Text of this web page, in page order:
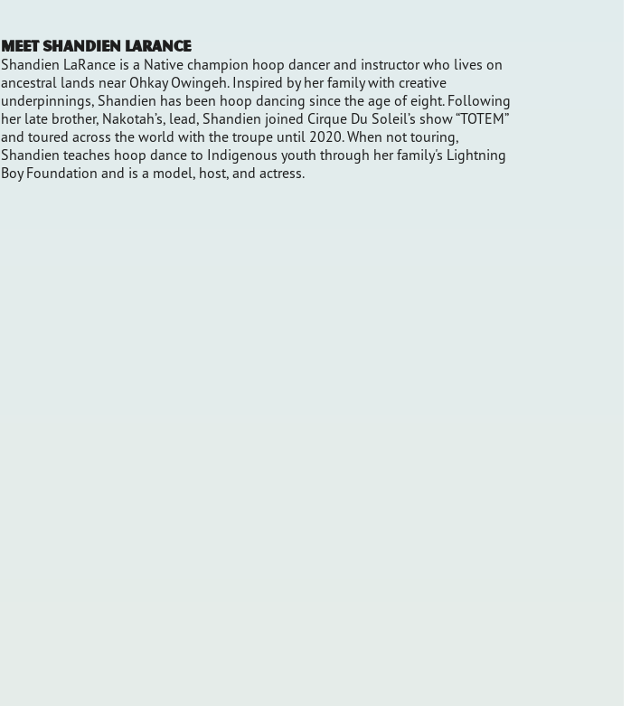
Meet Shandien LaRance
Shandien LaRance is a Native champion hoop dancer and instructor who lives on
ancestral lands near Ohkay Owingeh. Inspired by her family with creative
underpinnings, Shandien has been hoop dancing since the age of eight. Following
her late brother, Nakotah’s, lead, Shandien joined Cirque Du Soleil’s show “TOTEM”
and toured across the world with the troupe until 2020. When not touring,
Shandien teaches hoop dance to Indigenous youth through her family's Lightning
Boy Foundation and is a model, host, and actress.